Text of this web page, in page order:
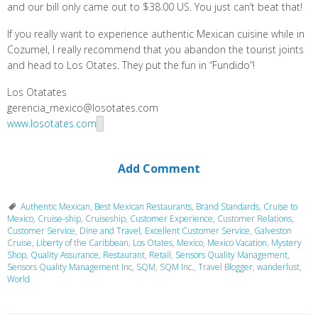
and our bill only came out to $38.00 US. You just can’t beat that!
If you really want to experience authentic Mexican cuisine while in
Cozumel, I really recommend that you abandon the tourist joints
and head to Los Otates. They put the fun in “Fundido”!
Los Otatates
gerencia_mexico@losotates.com
www.losotates.com
Add Comment
Authentic Mexican, Best Mexican Restaurants, Brand Standards, Cruise to
Mexico, Cruise-ship, Cruiseship, Customer Experience, Customer Relations,
Customer Service, Dine and Travel, Excellent Customer Service, Galveston
Cruise, Liberty of the Caribbean, Los Otates, Mexico, Mexico Vacation, Mystery
Shop, Quality Assurance, Restaurant, Retail, Sensors Quality Management,
Sensors Quality Management Inc, SQM, SQM Inc., Travel Blogger, wanderlust,
World